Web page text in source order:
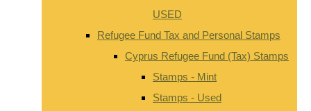
USED
Refugee Fund Tax and Personal Stamps
Cyprus Refugee Fund (Tax) Stamps
Stamps - Mint
Stamps - Used